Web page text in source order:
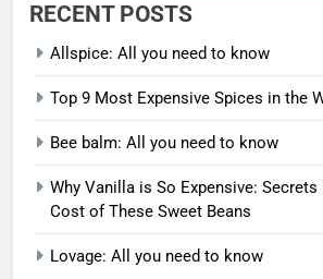
RECENT POSTS
Allspice: All you need to know
Top 9 Most Expensive Spices in the
Bee balm: All you need to know
Why Vanilla is So Expensive:
Cost of These Sweet Beans
Lovage: All you need to know